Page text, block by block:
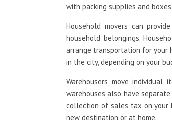
with packing supplies and boxes.
Household movers can
household belongings.
arrange transportation for your
in the city, depending on your
Warehousers move individual
warehouses also have
collection of sales tax on your
new destination or at home.